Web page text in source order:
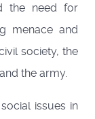
the need for
menace and
society, the
the army.
issues in